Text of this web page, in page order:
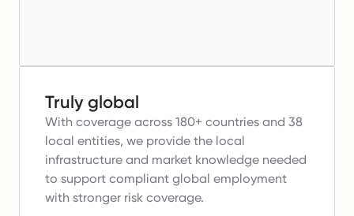
Truly global
With coverage across 180+ countries and 38
local entities, we provide the local
infrastructure and market knowledge needed
to support compliant global employment
with stronger risk coverage.